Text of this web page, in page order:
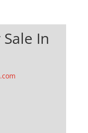
In